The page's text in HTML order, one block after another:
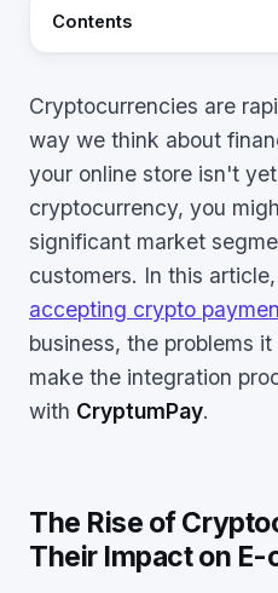
Contents
Cryptocurrencies are
way we think about
your online store isn't
cryptocurrency, you
significant market
customers. In this
accepting crypto
business, the problems
make the integration
with CryptumPay.
The Rise of
Their Impact on